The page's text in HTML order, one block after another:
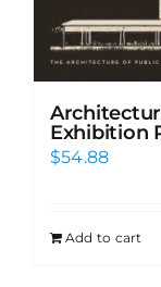
Exhibition
$54.88
Add to cart